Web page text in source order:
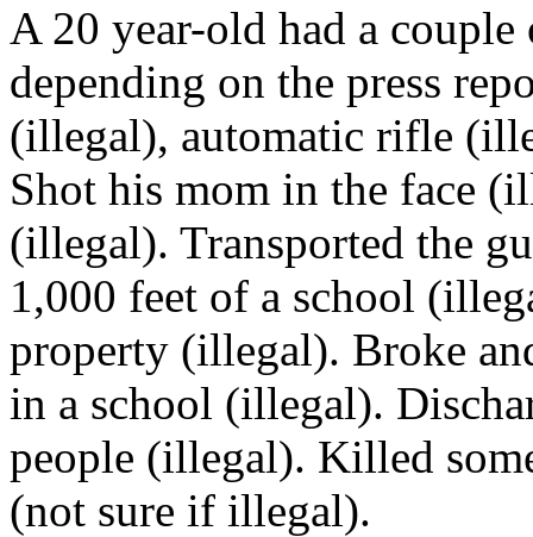
A 20 year-old had a
depending on the press
(illegal), automatic rifle
Shot his mom in the face
(illegal). Transported the
1,000 feet of a school
property (illegal). Broke
in a school (illegal).
people (illegal). Killed
(not sure if illegal).